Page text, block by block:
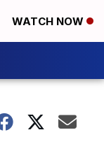
WATCH NOW